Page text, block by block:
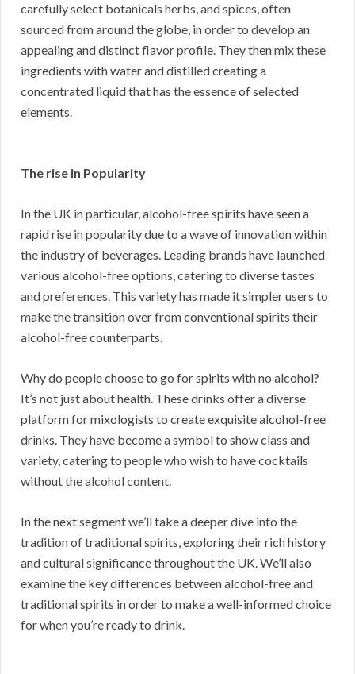
carefully select botanicals herbs, and spices, often
sourced from around the globe, in order to develop an
appealing and distinct flavor profile. They then mix these
ingredients with water and distilled creating a
concentrated liquid that has the essence of selected
elements.
The rise in Popularity
In the UK in particular, alcohol-free spirits have seen a
rapid rise in popularity due to a wave of innovation within
the industry of beverages. Leading brands have launched
various alcohol-free options, catering to diverse tastes
and preferences. This variety has made it simpler users to
make the transition over from conventional spirits their
alcohol-free counterparts.
Why do people choose to go for spirits with no alcohol?
It’s not just about health. These drinks offer a diverse
platform for mixologists to create exquisite alcohol-free
drinks. They have become a symbol to show class and
variety, catering to people who wish to have cocktails
without the alcohol content.
In the next segment we’ll take a deeper dive into the
tradition of traditional spirits, exploring their rich history
and cultural significance throughout the UK. We’ll also
examine the key differences between alcohol-free and
traditional spirits in order to make a well-informed choice
for when you’re ready to drink.